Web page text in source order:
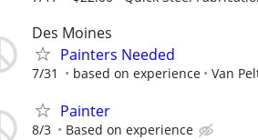
Des Moines
Painters Needed
7/31 based on experience Van
Painter
8/3 Based on experience